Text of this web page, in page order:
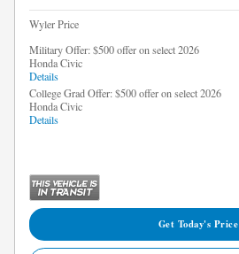
Wyler Price
Military Offer: $500 offer on select 2026
Honda Civic
Details
College Grad Offer: $500 offer on select 2026
Honda Civic
Details
Get Today's Price